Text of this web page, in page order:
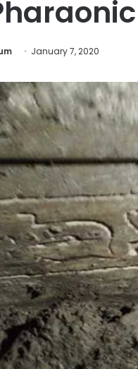
January 7, 2020